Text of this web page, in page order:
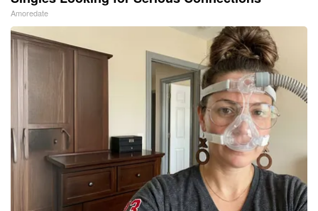
Amoredate